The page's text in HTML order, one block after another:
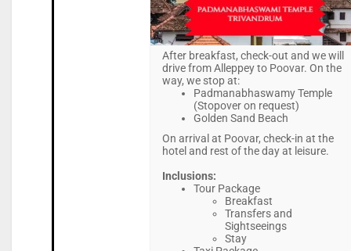
After breakfast, check-out and we will
drive from Alleppey to Poovar. On the
way, we stop at:
Padmanabhaswamy Temple
(Stopover on request)
Golden Sand Beach
On arrival at Poovar, check-in at the
hotel and rest of the day at leisure.
Inclusions:
Tour Package
Breakfast
Transfers and
Sightseeings
Stay